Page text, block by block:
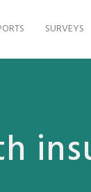
SURVEYS